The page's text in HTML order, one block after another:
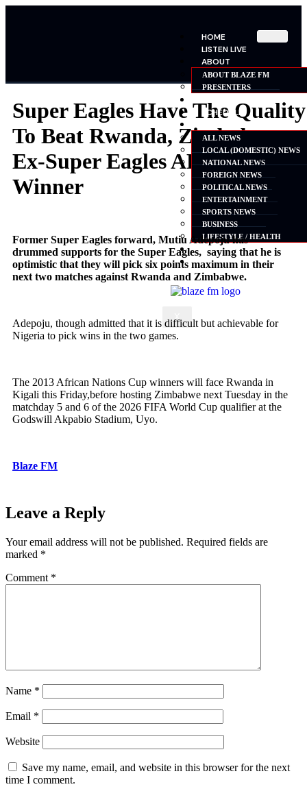
HOME
LISTEN LIVE
ABOUT
ABOUT BLAZE FM
PRESENTERS
SCHEDULE
ALL NEWS
LOCAL (DOMESTIC) NEWS
NATIONAL NEWS
FOREIGN NEWS
POLITICAL NEWS
ENTERTAINMENT
SPORTS NEWS
BUSINESS
LIFESTYLE / HEALTH
ADVERTISE
CONTACT
X
Super Eagles Have The Quality
To Beat Rwanda, Zimbabwe –
Ex-Super Eagles AFCON
Winner
Former Super Eagles forward, Mutiu Adepoju has
drummed supports for the Super Eagles, saying that he is
optimistic that they will pick six points maximum in their
next two matches against Rwanda and Zimbabwe.
Adepoju, though admitted that it is difficult but achievable for
Nigeria to pick wins in the two games.
The 2013 African Nations Cup winners will face Rwanda in
Kigali this Friday,before hosting Zimbabwe next Tuesday in the
matchday 5 and 6 of the 2026 FIFA World Cup qualifier at the
Godswill Akpabio Stadium, Uyo.
Blaze FM
Leave a Reply
Your email address will not be published. Required fields are
marked *
Comment *
Name *
Email *
Website
Save my name, email, and website in this browser for the next
time I comment.